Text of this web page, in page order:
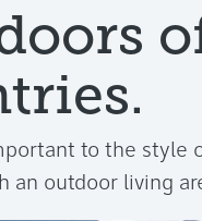
to the style
an outdoor living